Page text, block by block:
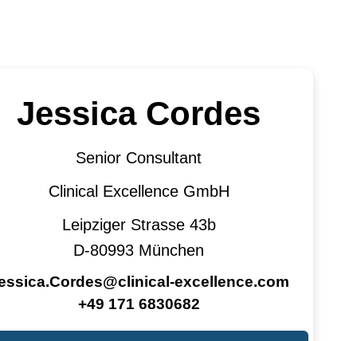
Jessica Cordes
Senior Consultant
Clinical Excellence GmbH
Leipziger Strasse 43b
D-80993 München
excellence.com
+49 171 6830682